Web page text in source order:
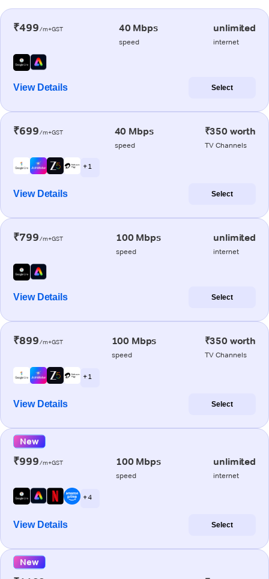
₹499/m+GST 40 Mbps
speed
unlimited
internet
View Details Select
₹699/m+GST 40 Mbps
speed
₹350 worth
TV Channels
+ 1
View Details Select
₹799/m+GST 100 Mbps
speed
unlimited
internet
View Details Select
₹899/m+GST 100 Mbps
speed
₹350 worth
TV Channels
+ 1
View Details Select
New
₹999/m+GST 100 Mbps
speed
unlimited
internet
+ 4
View Details Select
New